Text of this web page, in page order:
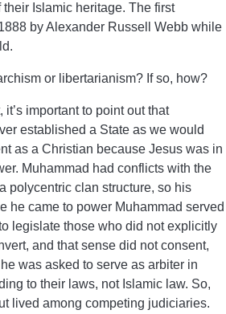
Islamic heritage. The first
by Alexander Russell Webb while
or libertarianism? If so, how?
important to point out that
established a State as we would
as a Christian because Jesus was in
Muhammad had conflicts with the
polycentric clan structure, so his
he came to power Muhammad served
legislate those who did not explicitly
and that sense did not consent,
was asked to serve as arbiter in
to their laws, not Islamic law. So,
lived among competing judiciaries.